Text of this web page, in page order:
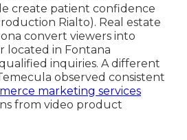
create patient confidence
Rialto). Real estate
convert viewers into
located in Fontana
inquiries. A different
observed consistent
marketing services
from video product